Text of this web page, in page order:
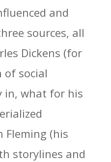
and
sources, all
Dickens (for
of social
in, what for his
Fleming (his
storylines and